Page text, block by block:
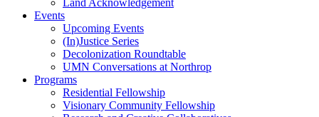
Land Acknowledgement
Events
Upcoming Events
(In)Justice Series
Decolonization Roundtable
UMN Conversations at Northrop
Programs
Residential Fellowship
Visionary Community Fellowship